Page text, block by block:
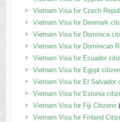
Vietnam Visa for Czech
Vietnam Visa for Denmark
Vietnam Visa for Dominica
Vietnam Visa for Dominican
Vietnam Visa for Ecuador
Vietnam Visa for Egypt
Vietnam Visa for El Salvador
Vietnam Visa for Estonia
Vietnam Visa for Fiji Citizens
Vietnam Visa for Finland